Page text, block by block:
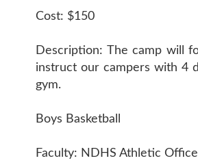
Cost: $150
Description: The camp will
instruct our campers with 4
gym.
Boys Basketball
Faculty: NDHS Athletic